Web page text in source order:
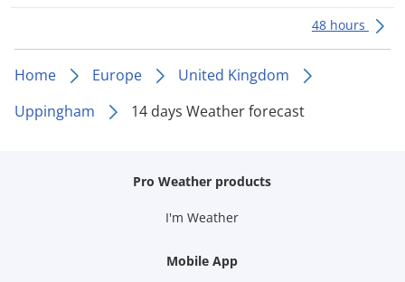
48 hours
Home Europe
United Kingdom
Uppingham
14 days Weather forecast
Pro Weather products
I'm Weather
Mobile App